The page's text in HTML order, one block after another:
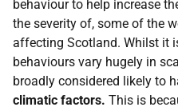
behaviour to help increase
the severity of, some of the
affecting Scotland. Whilst it
behaviours vary hugely in
broadly considered likely to
climatic factors. This is